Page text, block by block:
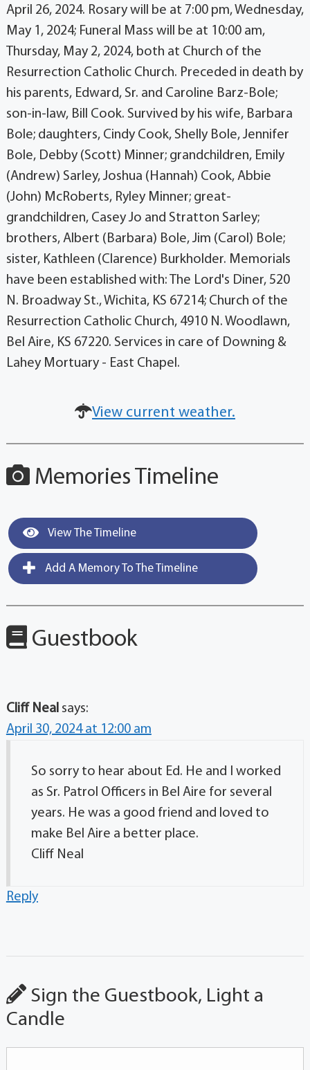
April 26, 2024. Rosary will be at 7:00 pm, Wednesday,
May 1, 2024; Funeral Mass will be at 10:00 am,
Thursday, May 2, 2024, both at Church of the
Resurrection Catholic Church. Preceded in death by
his parents, Edward, Sr. and Caroline Barz-Bole;
son-in-law, Bill Cook. Survived by his wife, Barbara
Bole; daughters, Cindy Cook, Shelly Bole, Jennifer
Bole, Debby (Scott) Minner; grandchildren, Emily
(Andrew) Sarley, Joshua (Hannah) Cook, Abbie
(John) McRoberts, Ryley Minner; great-
grandchildren, Casey Jo and Stratton Sarley;
brothers, Albert (Barbara) Bole, Jim (Carol) Bole;
sister, Kathleen (Clarence) Burkholder. Memorials
have been established with: The Lord's Diner, 520
N. Broadway St., Wichita, KS 67214; Church of the
Resurrection Catholic Church, 4910 N. Woodlawn,
Bel Aire, KS 67220. Services in care of Downing &
Lahey Mortuary - East Chapel.
View current weather.
Memories Timeline
View The Timeline
Add A Memory To The Timeline
Guestbook
Cliff Neal says:
April 30, 2024 at 12:00 am
So sorry to hear about Ed. He and I worked
as Sr. Patrol Officers in Bel Aire for several
years. He was a good friend and loved to
make Bel Aire a better place.
Cliff Neal
Reply
Sign the Guestbook, Light a
Candle